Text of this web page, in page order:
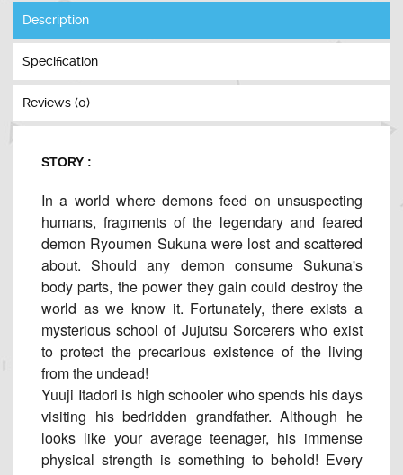
Description
Specification
Reviews (0)
STORY :
In a world where demons feed on unsuspecting
humans, fragments of the legendary and feared
demon Ryoumen Sukuna were lost and scattered
about. Should any demon consume Sukuna's
body parts, the power they gain could destroy the
world as we know it. Fortunately, there exists a
mysterious school of Jujutsu Sorcerers who exist
to protect the precarious existence of the living
from the undead!
Yuuji Itadori is high schooler who spends his days
visiting his bedridden grandfather. Although he
looks like your average teenager, his immense
physical strength is something to behold! Every